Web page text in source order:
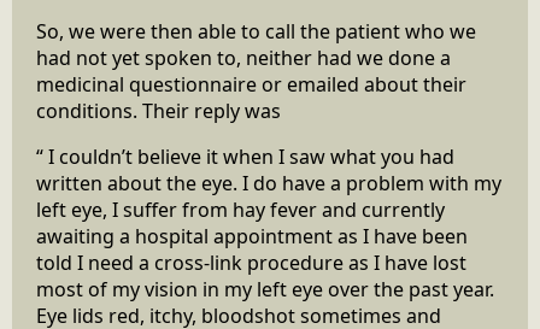
So, we were then able to call the patient who we
had not yet spoken to, neither had we done a
medicinal questionnaire or emailed about their
conditions. Their reply was
“ I couldn’t believe it when I saw what you had
written about the eye. I do have a problem with my
left eye, I suffer from hay fever and currently
awaiting a hospital appointment as I have been
told I need a cross-link procedure as I have lost
most of my vision in my left eye over the past year.
Eye lids red, itchy, bloodshot sometimes and